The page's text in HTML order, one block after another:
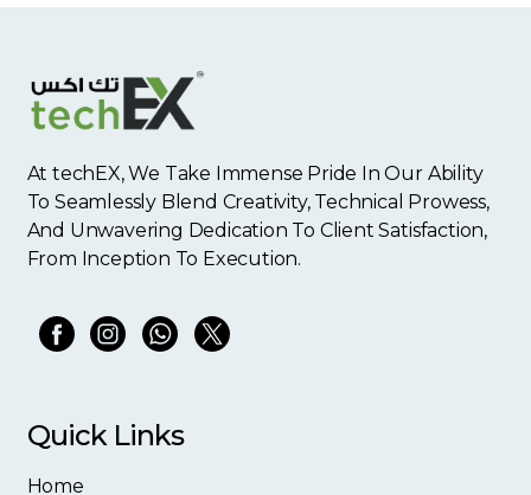
At techEX, We Take Immense Pride In Our Ability
To Seamlessly Blend Creativity, Technical Prowess,
And Unwavering Dedication To Client Satisfaction,
From Inception To Execution.
Quick Links
Home